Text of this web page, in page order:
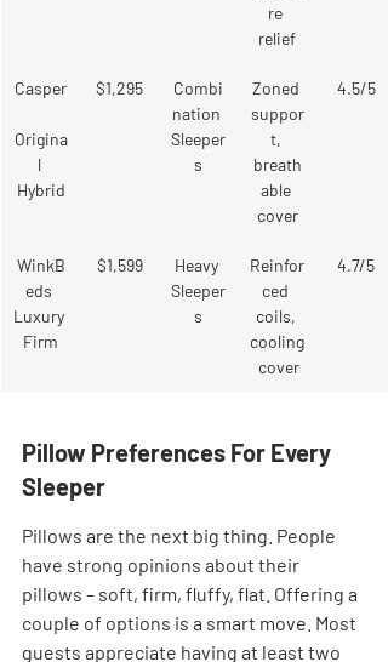
re
relief
Casper
Origina
l
Hybrid
$1,295
Combi
nation
Sleeper
s
Zoned
suppor
t,
breath
able
cover
4.5/5
WinkB
eds
Luxury
Firm
$1,599
Heavy
Sleeper
s
Reinfor
ced
coils,
cooling
cover
4.7/5
Pillow Preferences For Every
Sleeper
Pillows are the next big thing. People
have strong opinions about their
pillows – soft, firm, fluffy, flat. Offering a
couple of options is a smart move. Most
guests appreciate having at least two